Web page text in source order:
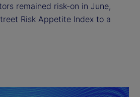
remained risk-on in June,
Risk Appetite Index to a